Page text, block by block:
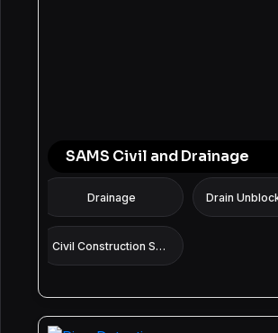
SAMS Civil and Drainage
Drainage
Civil Construction Services